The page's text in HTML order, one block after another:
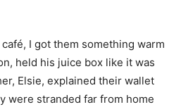
I got them something warm
held his juice box like it was
Elsie, explained their wallet
were stranded far from home